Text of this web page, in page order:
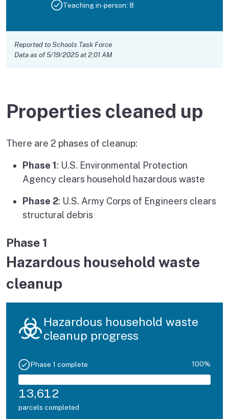
Teaching in-person: 8
Reported to Schools Task Force
Data as of 5/19/2025 at 2:01 AM
Properties cleaned up
There are 2 phases of cleanup:
Phase 1: U.S. Environmental Protection
Agency clears household hazardous waste
Phase 2: U.S. Army Corps of Engineers clears
structural debris
Phase 1
Hazardous household waste
cleanup
Hazardous household waste
cleanup progress
Phase 1 complete 100%
13,612
parcels completed